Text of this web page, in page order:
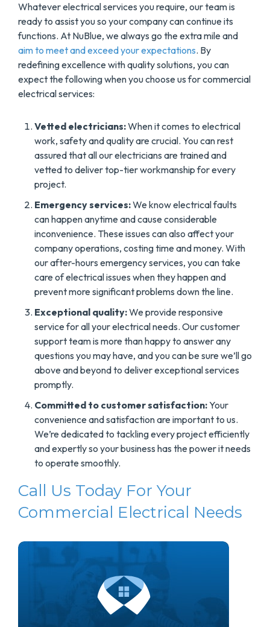
Whatever electrical services you require, our team is
ready to assist you so your company can continue its
functions. At NuBlue, we always go the extra mile and
aim to meet and exceed your expectations. By
redefining excellence with quality solutions, you can
expect the following when you choose us for commercial
electrical services:
Vetted electricians:When it comes to electrical
work, safety and quality are crucial. You can rest
assured that all our electricians are trained and
vetted to deliver top-tier workmanship for every
project.
Emergency services:We know electrical faults
can happen anytime and cause considerable
inconvenience. These issues can also affect your
company operations, costing time and money. With
our after-hours emergency services, you can take
care of electrical issues when they happen and
prevent more significant problems down the line.
Exceptional quality:We provide responsive
service for all your electrical needs. Our customer
support team is more than happy to answer any
questions you may have, and you can be sure we’ll go
above and beyond to deliver exceptional services
promptly.
Committed to customer satisfaction:Your
convenience and satisfaction are important to us.
We’re dedicated to tackling every project efficiently
and expertly so your business has the power it needs
to operate smoothly.
Call Us Today For Your
Commercial Electrical Needs